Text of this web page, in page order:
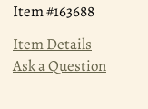
Item #163688
Item Details
Ask a Question